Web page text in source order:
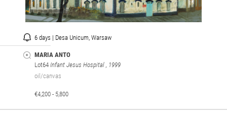
6 days | Desa Unicum, Warsaw
MARIA ANTO
Lot64 Infant Jesus Hospital , 1999
oil/canvas
€4,200 - 5,800